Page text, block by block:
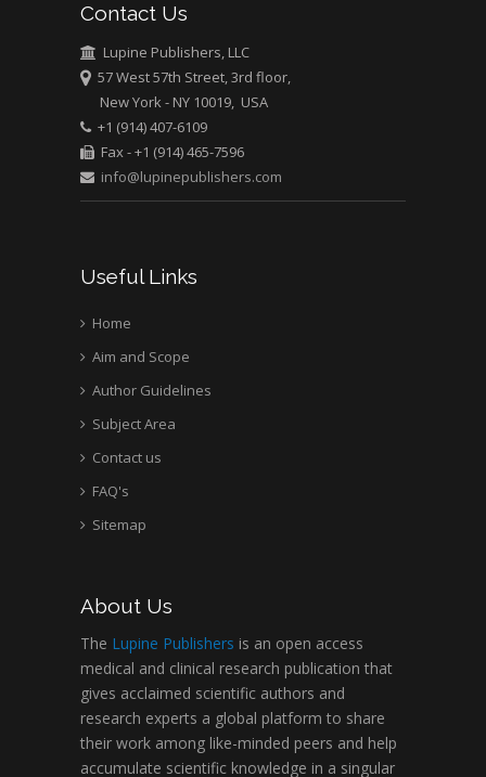
University of Athens ,
Greece
Mark E Smith
Bio chemistry
University of Texas
Medical Branch, USA
Contact Us
Lupine Publishers, LLC
57 West 57th Street, 3rd floor,
New York - NY 10019, USA
+1 (914) 407-6109
Fax - +1 (914) 465-7596
info@lupinepublishers.com
Useful Links
Home
Aim and Scope
Author Guidelines
Subject Area
Contact us
FAQ's
Sitemap
About Us
The Lupine Publishers is an open access
medical and clinical research publication that
gives acclaimed scientific authors and
research experts a global platform to share
their work among like-minded peers and help
accumulate scientific knowledge in a singular